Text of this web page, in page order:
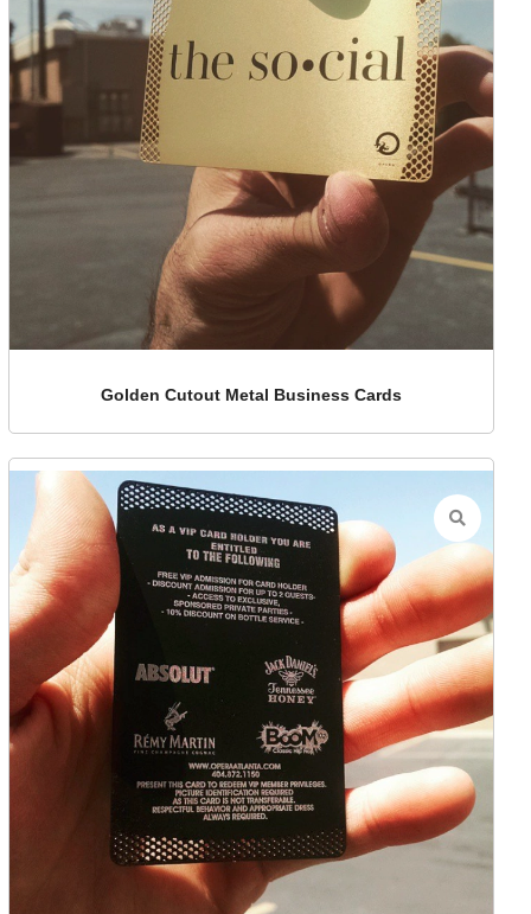
Golden Cutout Metal Business Cards